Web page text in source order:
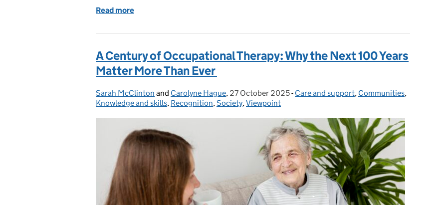
Read more
A Century of Occupational Therapy: Why the Next 100 Years
Matter More Than Ever
Posted by:
Sarah McClinton and Carolyne Hague, Posted on:
27 October 2025- Categories:
Care and support, Communities,
Knowledge and skills, Recognition,Society,Viewpoint